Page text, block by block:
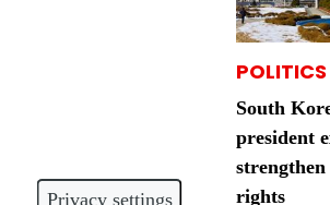
Privacy settings
POLITICS
South
president
strengthen
rights